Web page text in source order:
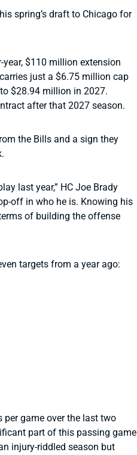
spring’s draft to Chicago for
$110 million extension
just a $6.75 million cap
$28.94 million in 2027.
after that 2027 season.
the Bills and a sign they
last year,” HC Joe Brady
off in who he is. Knowing his
of building the offense
targets from a year ago:
per game over the last two
part of this passing game
injury-riddled season but